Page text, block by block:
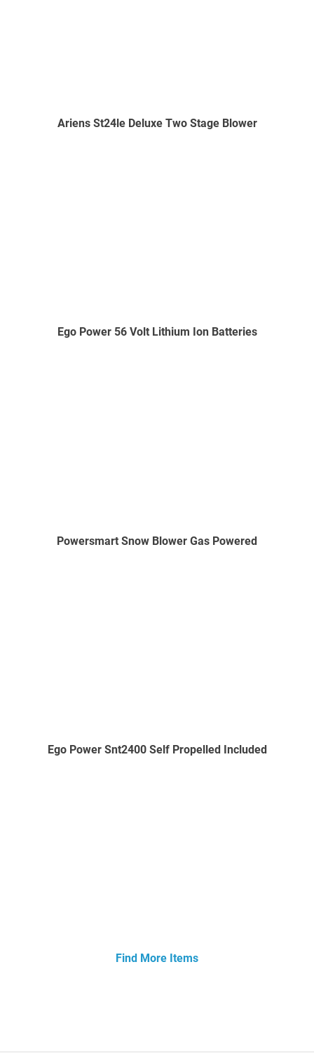
Ariens St24le Deluxe Two Stage Blower
Ego Power 56 Volt Lithium Ion Batteries
Powersmart Snow Blower Gas Powered
Ego Power Snt2400 Self Propelled Included
Find More Items